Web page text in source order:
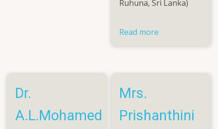
Ruhuna, Sri Lanka)
Read more
Dr.
A.L.Mohamed
Mrs.
Prishanthini